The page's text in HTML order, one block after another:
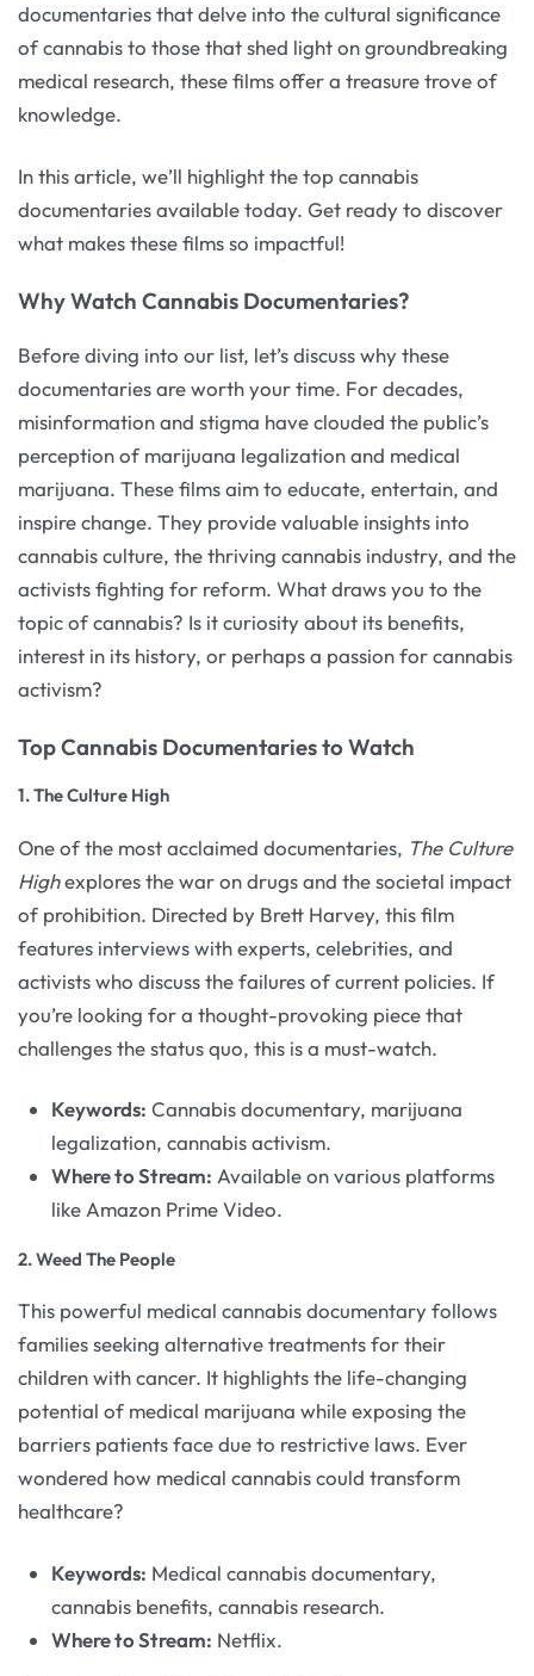
documentaries that delve into the cultural significance
of cannabis to those that shed light on groundbreaking
medical research, these films offer a treasure trove of
knowledge.
In this article, we’ll highlight the top cannabis
documentaries available today. Get ready to discover
what makes these films so impactful!
Why Watch Cannabis Documentaries?
Before diving into our list, let’s discuss why these
documentaries are worth your time. For decades,
misinformation and stigma have clouded the public’s
perception of marijuana legalization and medical
marijuana. These films aim to educate, entertain, and
inspire change. They provide valuable insights into
cannabis culture, the thriving cannabis industry, and the
activists fighting for reform. What draws you to the
topic of cannabis? Is it curiosity about its benefits,
interest in its history, or perhaps a passion for cannabis
activism?
Top Cannabis Documentaries to Watch
1.The Culture High
One of the most acclaimed documentaries, The Culture
Highexplores the war on drugs and the societal impact
of prohibition. Directed by Brett Harvey, this film
features interviews with experts, celebrities, and
activists who discuss the failures of current policies. If
you’re looking for a thought-provoking piece that
challenges the status quo, this is a must-watch.
Keywords: Cannabis documentary, marijuana
legalization, cannabis activism.
Where to Stream: Available on various platforms
like Amazon Prime Video.
2.Weed The People
This powerful medical cannabis documentary follows
families seeking alternative treatments for their
children with cancer. It highlights the life-changing
potential of medical marijuana while exposing the
barriers patients face due to restrictive laws. Ever
wondered how medical cannabis could transform
healthcare?
Keywords: Medical cannabis documentary,
cannabis benefits, cannabis research.
Where to Stream: Netflix.